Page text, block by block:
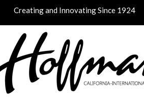
Creating and Innovating Since 1924